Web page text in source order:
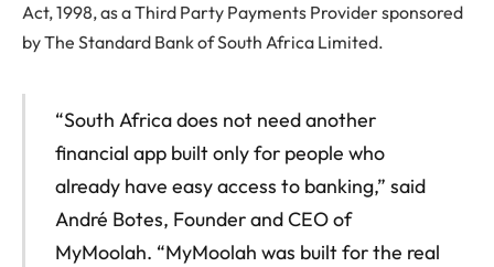
Act, 1998, as a Third Party Payments Provider sponsored
by The Standard Bank of South Africa Limited.
“South Africa does not need another
financial app built only for people who
already have easy access to banking,” said
André Botes, Founder and CEO of
MyMoolah. “MyMoolah was built for the real